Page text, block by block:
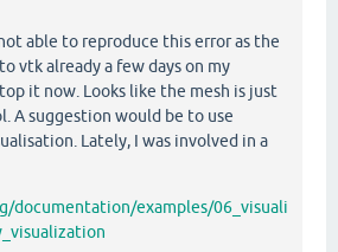
able to reproduce this error as the
vtk already a few days on my
it now. Looks like the mesh is just
A suggestion would be to use
Lately, I was involved in a
documentation/examples/06_visuali